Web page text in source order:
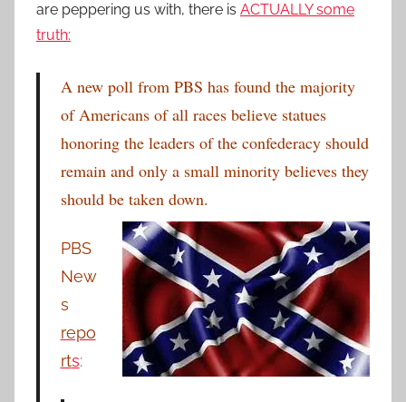
are peppering us with, there is ACTUALLY some
truth:
A new poll from PBS has found the majority
of Americans of all races believe statues
honoring the leaders of the confederacy should
remain and only a small minority believes they
should be taken down.
PBS
New
s
repo
rts: